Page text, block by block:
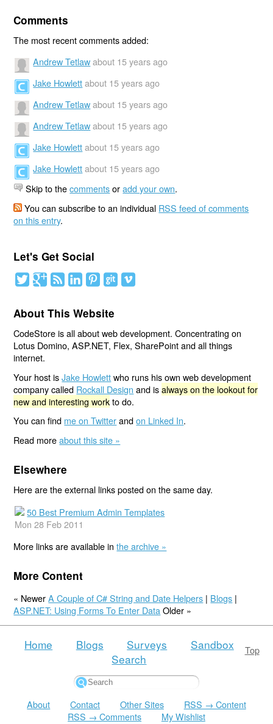
Comments
The most recent comments added:
Andrew Tetlaw about 15 years ago
Jake Howlett about 15 years ago
Andrew Tetlaw about 15 years ago
Andrew Tetlaw about 15 years ago
Jake Howlett about 15 years ago
Jake Howlett about 15 years ago
Skip to thecommentsoradd your own.
You can subscribe to an individual RSS feed of comments
on this entry.
Let's Get Social
About This Website
CodeStore is all about web development. Concentrating on
Lotus Domino, ASP.NET, Flex, SharePoint and all things
internet.
Your host isJake Howlettwho runs his own web development
company called Rockall Design and isalways on the lookout for
new and interesting workto do.
You can find me on Twitterandon Linked In.
Read moreabout this site »
Elsewhere
Here are the external links posted on the same day.
50 Best Premium Admin Templates
Mon 28 Feb 2011
More links are available inthe archive »
More Content
« NewerA Couple of C# String and Date Helpers | Blogs |
ASP.NET: Using Forms To Enter Data Older »
Top
Home Blogs Surveys
Sandbox
Search
About Contact Other Sites
RSS → Content
RSS → Comments
My Wishlist